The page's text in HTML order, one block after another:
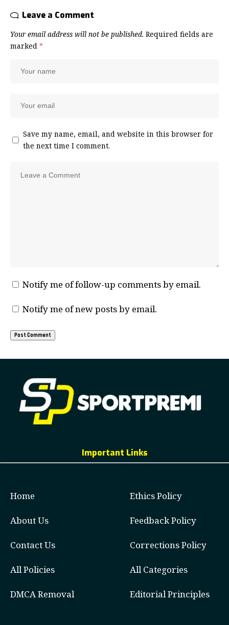
Leave a Comment
Your email address will not be published. Required fields are
marked *
Save my name, email, and website in this browser for
the next time I comment.
Notify me of follow-up comments by email.
Notify me of new posts by email.
Important Links
Home
About Us
Contact Us
All Policies
DMCA Removal
Ethics Policy
Feedback Policy
Corrections Policy
All Categories
Editorial Principles